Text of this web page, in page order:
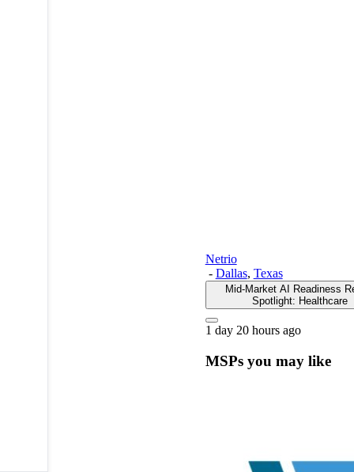
Netrio
- Dallas, Texas
Mid-Market AI Readiness
Spotlight: Healthcare
1 day 20 hours ago
MSPs you may like